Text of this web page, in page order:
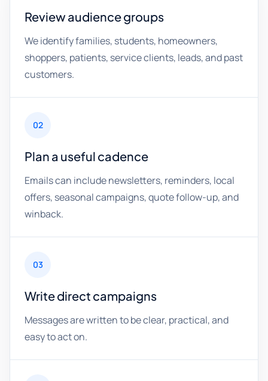
Review audience groups
We identify families, students, homeowners,
shoppers, patients, service clients, leads, and past
customers.
02
Plan a useful cadence
Emails can include newsletters, reminders, local
offers, seasonal campaigns, quote follow-up, and
winback.
03
Write direct campaigns
Messages are written to be clear, practical, and
easy to act on.